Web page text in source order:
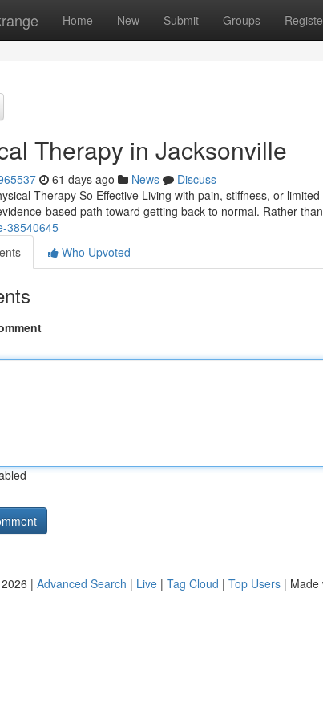
Home New Submit Groups
Therapy in Jacksonville
61 days ago News
Discuss
Therapy So Effective Living with pain, stiffness, or
based path toward getting back to normal. Rather than
38540645
Who Upvoted
| Advanced Search | Live | Tag Cloud | Top Users | Made